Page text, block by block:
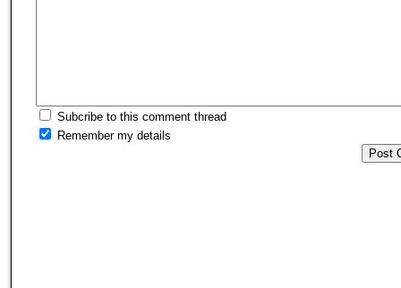
Subcribe to this comment thread
Remember my details